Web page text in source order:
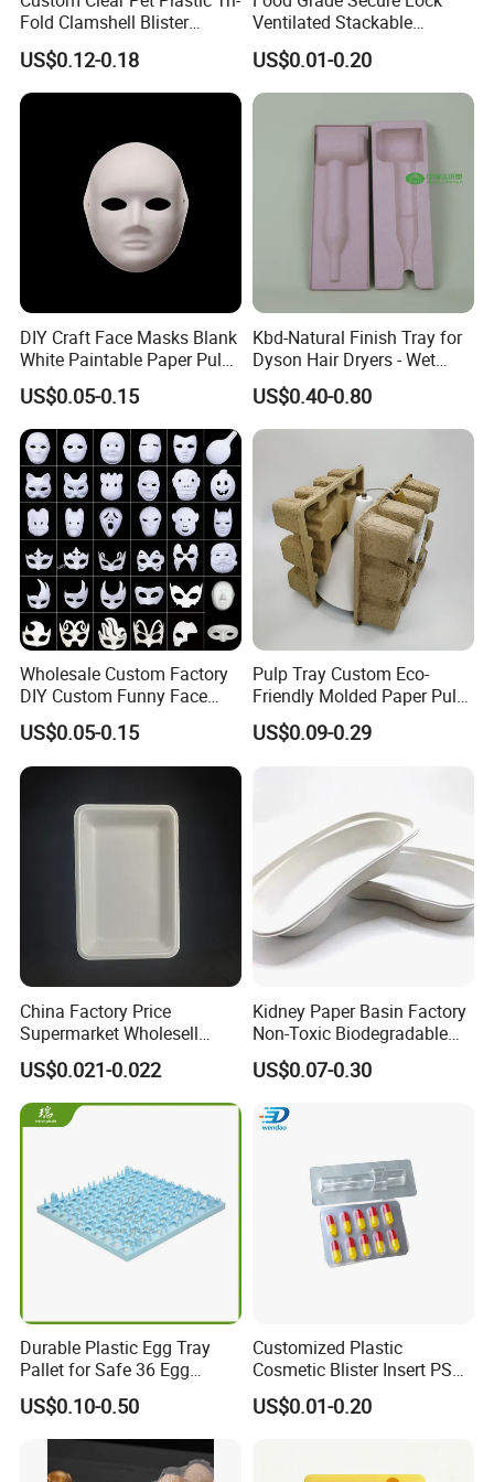
Packing&Delivery
Our Company
FAQ
1) Professional OEM service:Various shapes, colors,
materials and sizes can be customized according to customer's
special requirement.
Fold Clamshell Blister
Packing for Mouse
US$0.12-0.18
Ventilated Stackable
Freshness Preserving
Plastic Egg Boxes
US$0.01-0.20
DIY Craft Face Masks Blank
White Paintable Paper Pulp
Mask for Cosplay
Halloween Family Games
Party Masks
US$0.05-0.15
Kbd-Natural Finish Tray for
Dyson Hair Dryers - Wet
Pressed Pulp Solution
US$0.40-0.80
Wholesale Custom Factory
DIY Custom Funny Face
Mask Molded Pulp Party
Animal Mask
US$0.05-0.15
Pulp Tray Custom Eco-
Friendly Molded Paper Pulp
Insert Biodegradable
US$0.09-0.29
China Factory Price
Supermarket Wholesell
Packaging Disposable Food
Tray
US$0.021-0.022
Kidney Paper Basin Factory
Non-Toxic Biodegradable
Medium Kidney Dish for
Stomatology Departments
US$0.07-0.30
Durable Plastic Egg Tray
Pallet for Safe 36 Egg
Transport
US$0.10-0.50
Customized Plastic
Cosmetic Blister Insert PS
Flocked VAC Capsule Pill
Tablet Blister Packaging
US$0.01-0.20